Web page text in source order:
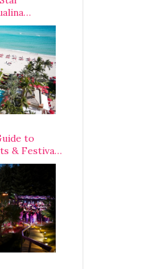
to
& Festivals
World